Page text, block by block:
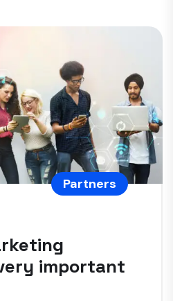
Partners
important